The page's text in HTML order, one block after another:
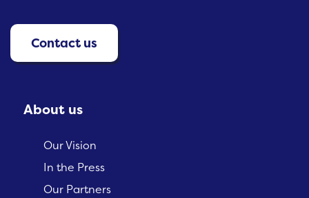
Contact us
About us
Our Vision
In the Press
Our Partners